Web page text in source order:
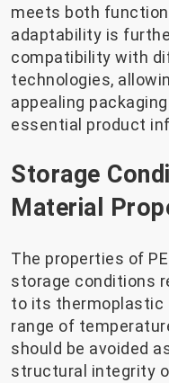
meets both
adaptability is
compatibility with
technologies,
appealing
essential product
Storage
Material
The properties of
storage conditions
to its thermoplastic
range of
should be avoided
structural integrity